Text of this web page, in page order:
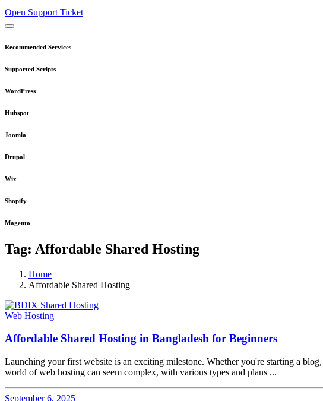
Open Support Ticket
Recommended Services
Supported Scripts
WordPress
Hubspot
Joomla
Drupal
Wix
Shopify
Magento
Tag: Affordable Shared Hosting
Home
Affordable Shared Hosting
Web Hosting
Affordable Shared Hosting in Bangladesh for Beginners
Launching your first website is an exciting milestone. Whether you're starting a
world of web hosting can seem complex, with various types and plans ...
September 6, 2025